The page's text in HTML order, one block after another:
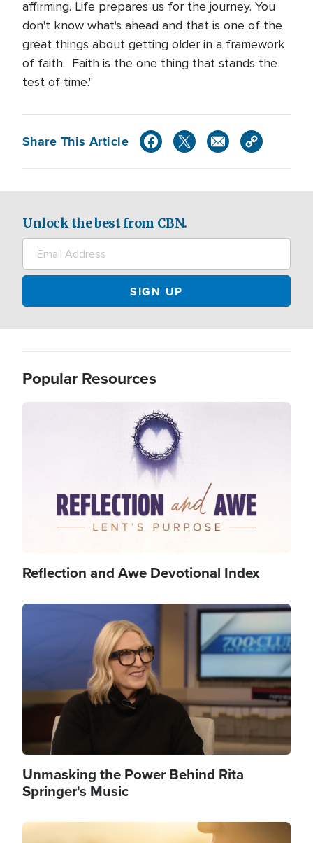
affirming. Life prepares us for the journey. You
don't know what's ahead and that is one of the
great things about getting older in a framework
of faith. Faith is the one thing that stands the
test of time."
Share This Article
Unlock the best from CBN.
Popular Resources
Reflection and Awe Devotional Index
Image
Unmasking the Power Behind Rita
Springer's Music
Image